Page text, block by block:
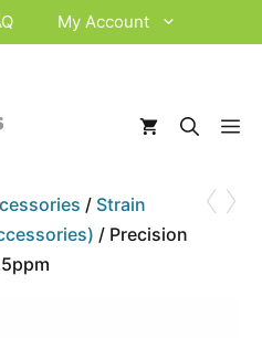
My Account
‹›
/ Strain
/ Precision